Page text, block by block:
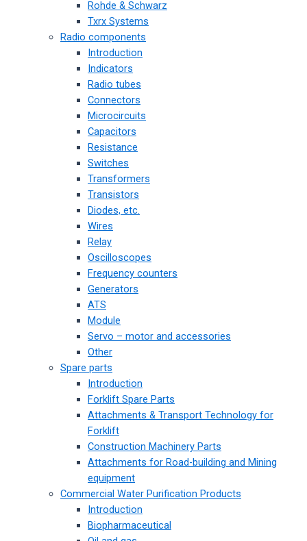
Rohde & Schwarz
Txrx Systems
Radio components
Introduction
Indicators
Radio tubes
Connectors
Microcircuits
Capacitors
Resistance
Switches
Transformers
Transistors
Diodes, etc.
Wires
Relay
Oscilloscopes
Frequency counters
Generators
ATS
Module
Servo – motor and accessories
Other
Spare parts
Introduction
Forklift Spare Parts
Attachments & Transport Technology for
Forklift
Construction Machinery Parts
Attachments for Road-building and Mining
equipment
Commercial Water Purification Products
Introduction
Biopharmaceutical